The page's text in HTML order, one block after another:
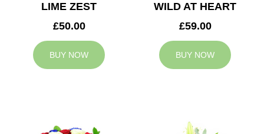
LIME ZEST
£50.00
BUY NOW
WILD AT HEART
£59.00
BUY NOW